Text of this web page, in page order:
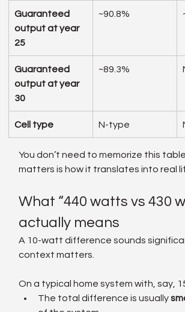
Guaranteed
output at year
25
~90.8%
Guaranteed
output at year
30
~89.3%
Cell type N-type
You don’t need to memorize this
matters is how it translates into real
What “440 watts vs 430
actually means
A 10-watt difference sounds
context matters.
On a typical home system with, say,
The total difference is usually